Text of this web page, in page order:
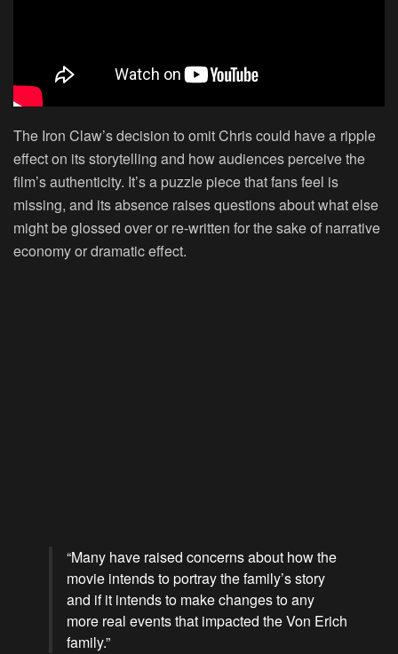
The Iron Claw’s decision to omit Chris could have a ripple
effect on its storytelling and how audiences perceive the
film’s authenticity. It’s a puzzle piece that fans feel is
missing, and its absence raises questions about what else
might be glossed over or re-written for the sake of narrative
economy or dramatic effect.
“Many have raised concerns about how the
movie intends to portray the family’s story
and if it intends to make changes to any
more real events that impacted the Von Erich
family.”